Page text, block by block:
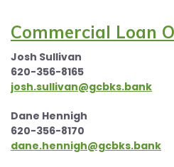
Commercial Loan
Josh Sullivan
620-356-8165
josh.sullivan@gcbks.bank
Dane Hennigh
620-356-8170
dane.hennigh@gcbks.bank